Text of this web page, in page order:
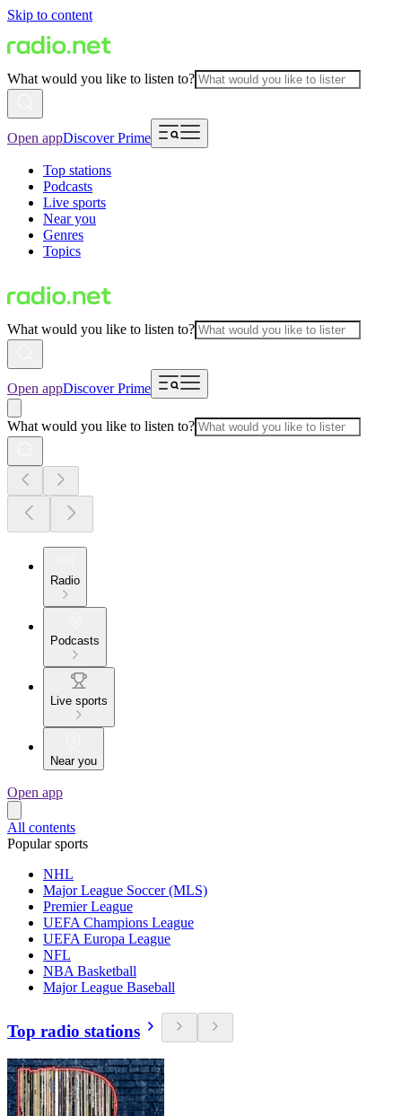
Skip to content
What would you like to listen to?
Open appDiscover Prime
Top stations
Podcasts
Live sports
Near you
Genres
Topics
What would you like to listen to?
Open appDiscover Prime
What would you like to listen to?
Radio
Podcasts
Live sports
Near you
Open app
All contents
Popular sports
NHL
Major League Soccer (MLS)
Premier League
UEFA Champions League
UEFA Europa League
NFL
NBA Basketball
Major League Baseball
Top radio stations